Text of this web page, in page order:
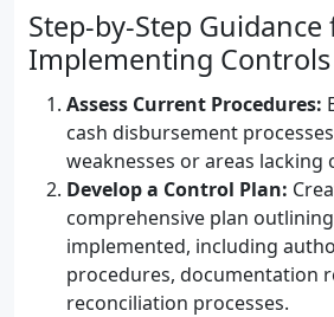
Step-by-Step Guidance
Implementing Controls
Assess Current Procedures:
cash disbursement
weaknesses or areas lacking
Develop a Control Plan:
comprehensive plan
implemented, including
procedures, documentation
reconciliation processes.